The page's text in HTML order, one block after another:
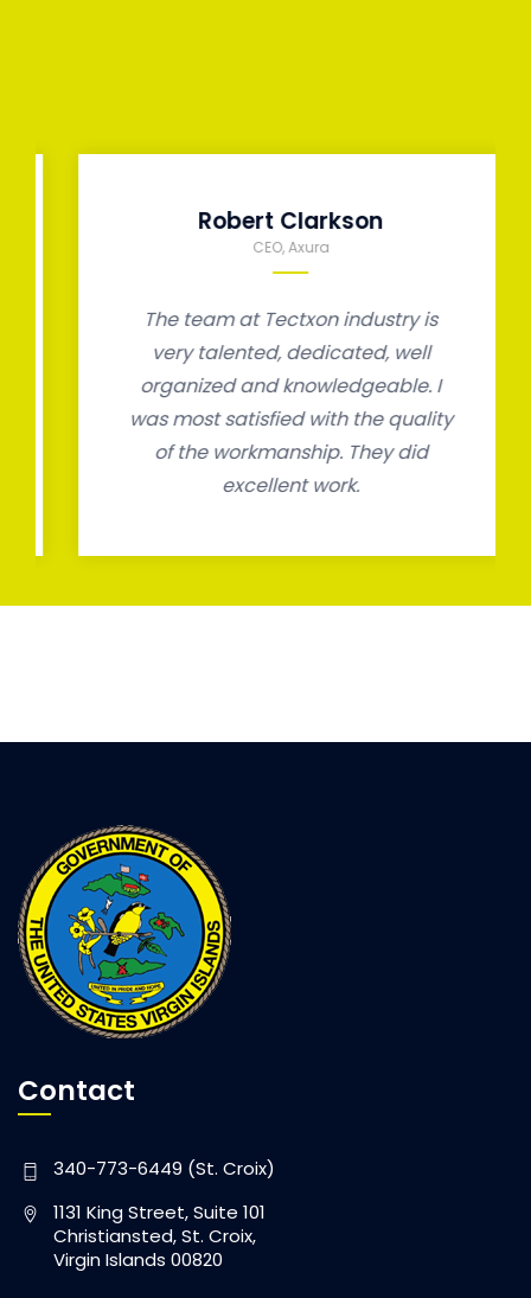
Robert Clarkson
CEO, Axura
The team at Tectxon industry is
very talented, dedicated, well
organized and knowledgeable. I
was most satisfied with the quality
of the workmanship. They did
excellent work.
Contact
340-773-6449 (St. Croix)
1131 King Street, Suite 101
Christiansted, St. Croix,
Virgin Islands 00820